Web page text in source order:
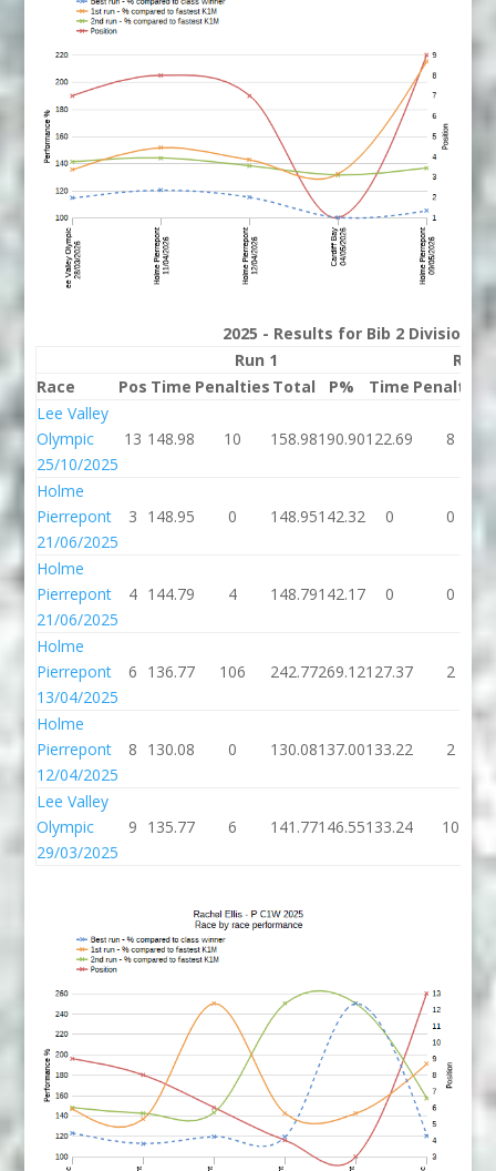
2025 - Results for Bib 2 Division P
Run 1
Run 2
Race
Pos Time Penalties Total P% Time Penalties
Lee Valley
Olympic
25/10/2025
13 148.98 10 158.98190.90122.69 8
Holme
Pierrepont
21/06/2025
3 148.95 0 148.95142.32 0 0
Holme
Pierrepont
21/06/2025
4 144.79 4 148.79142.17 0 0
Holme
Pierrepont
13/04/2025
6 136.77 106 242.77269.12127.37 2
Holme
Pierrepont
12/04/2025
8 130.08 0 130.08137.00133.22 2
Lee Valley
Olympic
29/03/2025
9 135.77 6 141.77146.55133.24 10